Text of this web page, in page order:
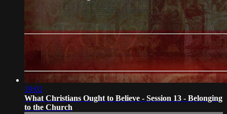
19:02
What Christians Ought to Believe - Session 13 - Belonging
to the Church